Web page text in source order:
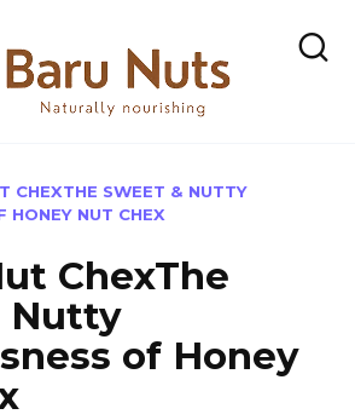
CHEXTHE SWEET & NUTTY
HONEY NUT CHEX
ChexThe
Nutty
of Honey